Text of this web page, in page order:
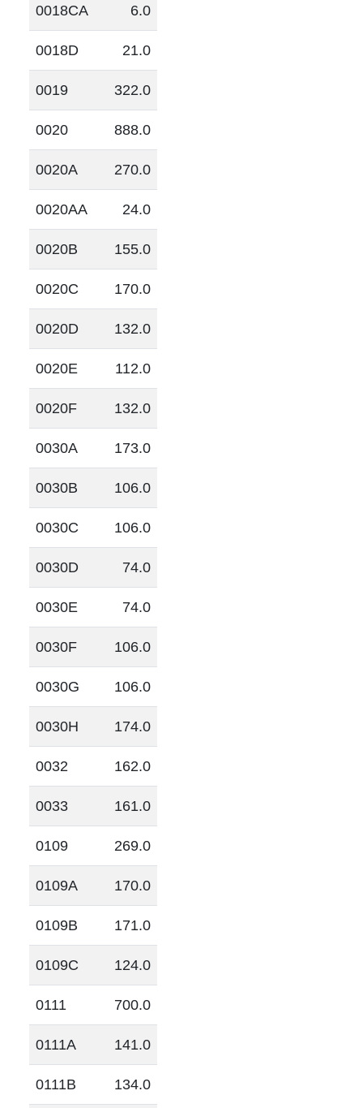
0018CA 6.0
0018D 21.0
0019 322.0
0020 888.0
0020A 270.0
0020AA 24.0
0020B 155.0
0020C 170.0
0020D 132.0
0020E 112.0
0020F 132.0
0030A 173.0
0030B 106.0
0030C 106.0
0030D 74.0
0030E 74.0
0030F 106.0
0030G 106.0
0030H 174.0
0032 162.0
0033 161.0
0109 269.0
0109A 170.0
0109B 171.0
0109C 124.0
0111 700.0
0111A 141.0
0111B 134.0